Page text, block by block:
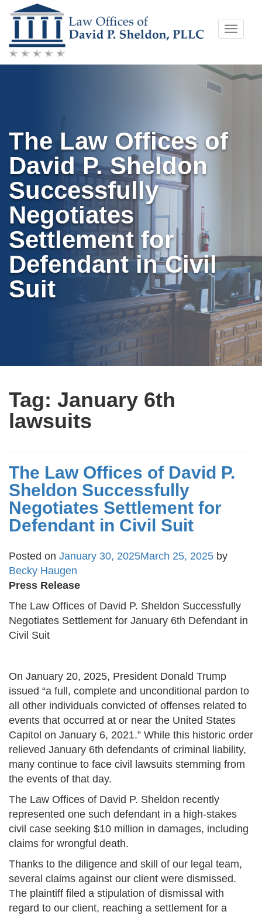
Skip
to
content
Toggle
The Law Offices of
David P. Sheldon
Successfully
Negotiates
Settlement for
Defendant in Civil
Suit
Tag: January 6th
lawsuits
The Law Offices of David P.
Sheldon Successfully
Negotiates Settlement for
Defendant in Civil Suit
Posted on January 30, 2025March 25, 2025 by
Becky Haugen
Press Release
The Law Offices of David P. Sheldon Successfully
Negotiates Settlement for January 6th Defendant in
Civil Suit
On January 20, 2025, President Donald Trump
issued “a full, complete and unconditional pardon to
all other individuals convicted of offenses related to
events that occurred at or near the United States
Capitol on January 6, 2021.” While this historic order
relieved January 6th defendants of criminal liability,
many continue to face civil lawsuits stemming from
the events of that day.
The Law Offices of David P. Sheldon recently
represented one such defendant in a high-stakes
civil case seeking $10 million in damages, including
claims for wrongful death.
Thanks to the diligence and skill of our legal team,
several claims against our client were dismissed.
The plaintiff filed a stipulation of dismissal with
regard to our client, reaching a settlement for a